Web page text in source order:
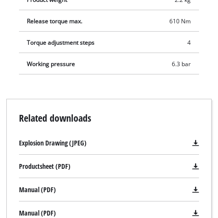
Release torque max. 610 Nm
Torque adjustment steps 4
Working pressure 6.3 bar
Related downloads
Explosion Drawing (JPEG)
Productsheet (PDF)
Manual (PDF)
Manual (PDF)